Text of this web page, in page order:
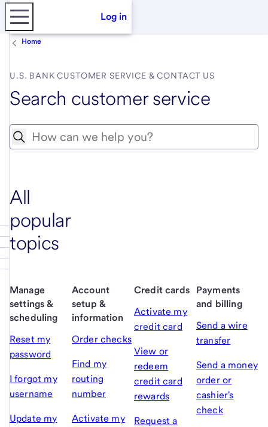
Log in
Home
U.S. BANK CUSTOMER SERVICE & CONTACT US
Search customer service
All
popular
topics
Manage
settings &
scheduling
Reset my
password
I forgot my
username
Update my
Account
setup &
information
Order checks
Find my
routing
number
Activate my
Credit cards
Activate my
credit card
View or
redeem
credit card
rewards
Request a
Payments
and billing
Send a wire
transfer
Send a money
order or
cashier's
check